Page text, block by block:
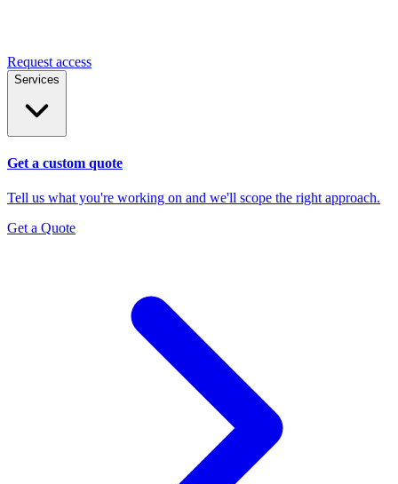
Request access
Services
Get a custom quote
Tell us what you're working on and we'll scope the right approach.
Get a Quote